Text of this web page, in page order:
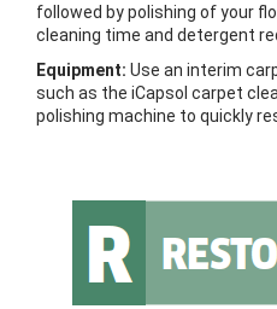
followed by polishing of your
cleaning time and detergent
Equipment: Use an interim
such as the iCapsol carpet
polishing machine to quickly